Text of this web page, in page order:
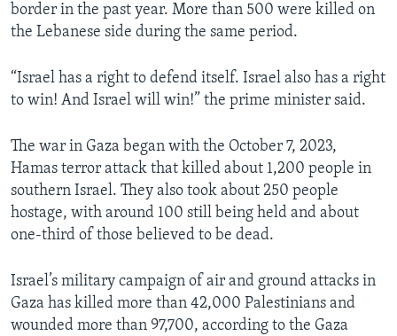
border in the past year. More than 500 were killed on
the Lebanese side during the same period.
“Israel has a right to defend itself. Israel also has a right
to win! And Israel will win!” the prime minister said.
The war in Gaza began with the October 7, 2023,
Hamas terror attack that killed about 1,200 people in
southern Israel. They also took about 250 people
hostage, with around 100 still being held and about
one-third of those believed to be dead.
Israel’s military campaign of air and ground attacks in
Gaza has killed more than 42,000 Palestinians and
wounded more than 97,700, according to the Gaza